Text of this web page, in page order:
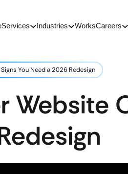
Services Industries WorksCareers
You Need a 2026 Redesign
Website